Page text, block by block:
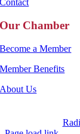
Contact
Our Chamber
Become a Member
Member Benefits
About Us